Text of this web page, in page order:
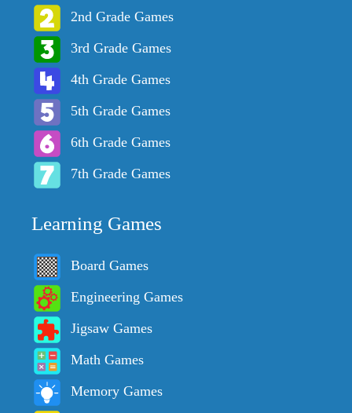
2nd Grade Games
3rd Grade Games
4th Grade Games
5th Grade Games
6th Grade Games
7th Grade Games
Learning Games
Board Games
Engineering Games
Jigsaw Games
Math Games
Memory Games